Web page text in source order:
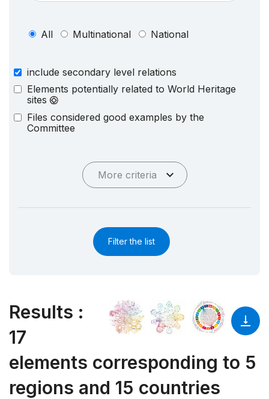
All Multinational National
include secondary level relations
Elements potentially related to World Heritage
sites
Files considered good examples by the
Committee
More criteria
Filter the list
Results :
17
elements corresponding to 5
regions and 15 countries